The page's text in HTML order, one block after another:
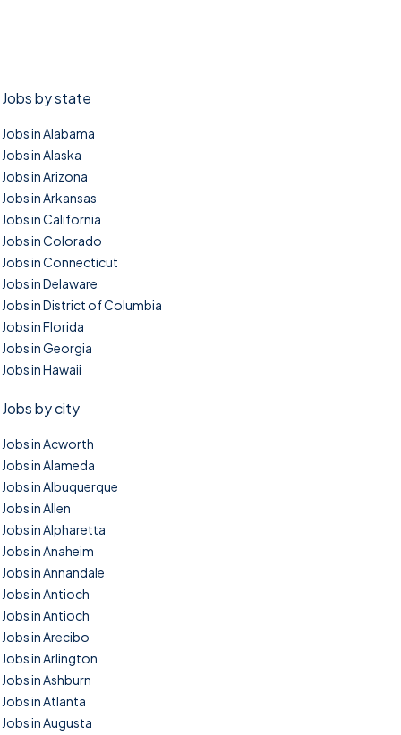
Jobs by state
Jobs in Alabama
Jobs in Alaska
Jobs in Arizona
Jobs in Arkansas
Jobs in California
Jobs in Colorado
Jobs in Connecticut
Jobs in Delaware
Jobs in District of Columbia
Jobs in Florida
Jobs in Georgia
Jobs in Hawaii
Jobs by city
Jobs in Acworth
Jobs in Alameda
Jobs in Albuquerque
Jobs in Allen
Jobs in Alpharetta
Jobs in Anaheim
Jobs in Annandale
Jobs in Antioch
Jobs in Antioch
Jobs in Arecibo
Jobs in Arlington
Jobs in Ashburn
Jobs in Atlanta
Jobs in Augusta